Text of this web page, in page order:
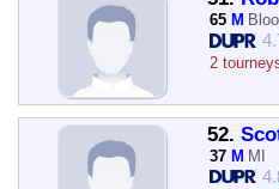
65 M
2
52.
37 M MI